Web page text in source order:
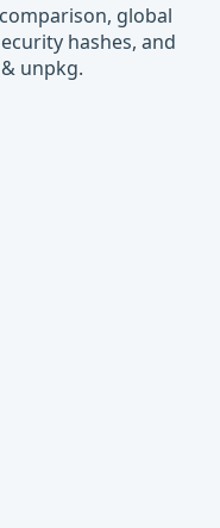
global
hashes, and
unpkg.